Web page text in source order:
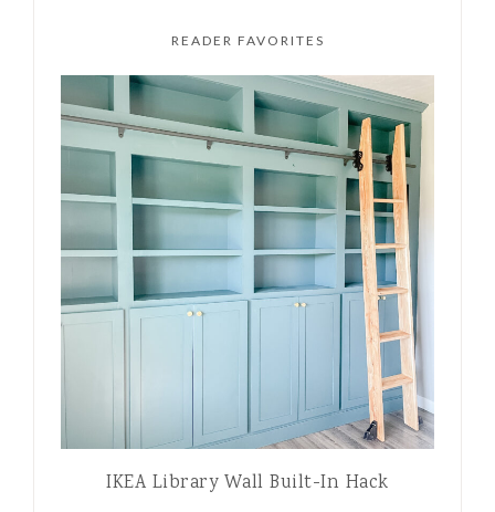
READER FAVORITES
IKEA Library Wall Built-In Hack